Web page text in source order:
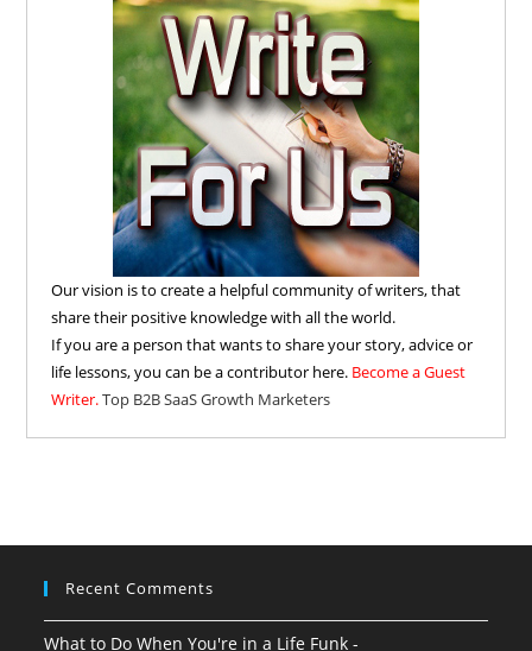
Our vision is to create a helpful community of writers, that
share their positive knowledge with all the world.
If you are a person that wants to share your story, advice or
life lessons, you can be a contributor here. Become a Guest
Writer.Top B2B SaaS Growth Marketers
Recent Comments
What to Do When You're in a Life Funk -